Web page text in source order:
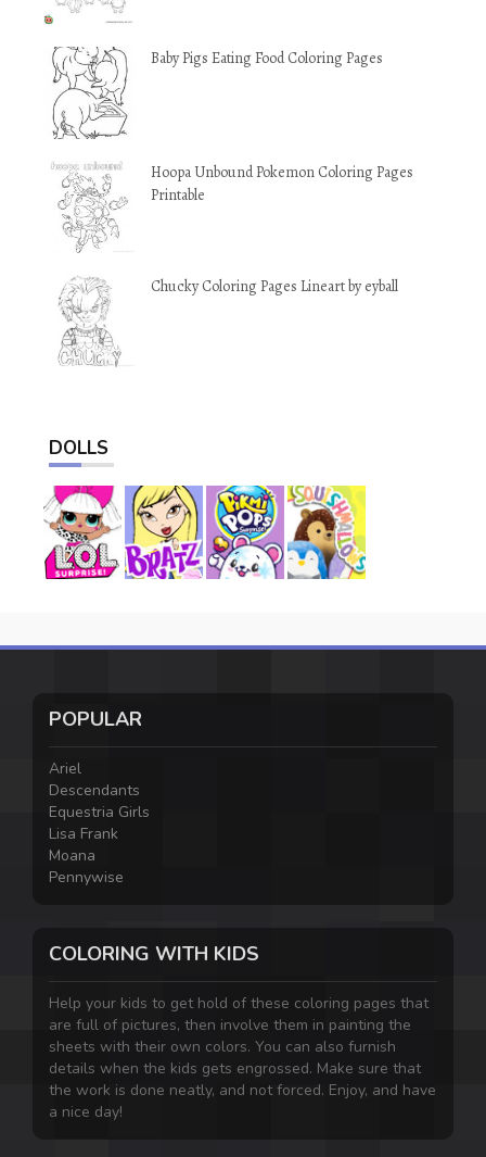
Baby Pigs Eating Food Coloring Pages
Hoopa Unbound Pokemon Coloring Pages
Printable
Chucky Coloring Pages Lineart by eyball
DOLLS
POPULAR
Ariel
Descendants
Equestria Girls
Lisa Frank
Moana
Pennywise
COLORING WITH KIDS
Help your kids to get hold of these coloring pages that
are full of pictures, then involve them in painting the
sheets with their own colors. You can also furnish
details when the kids gets engrossed. Make sure that
the work is done neatly, and not forced. Enjoy, and have
a nice day!